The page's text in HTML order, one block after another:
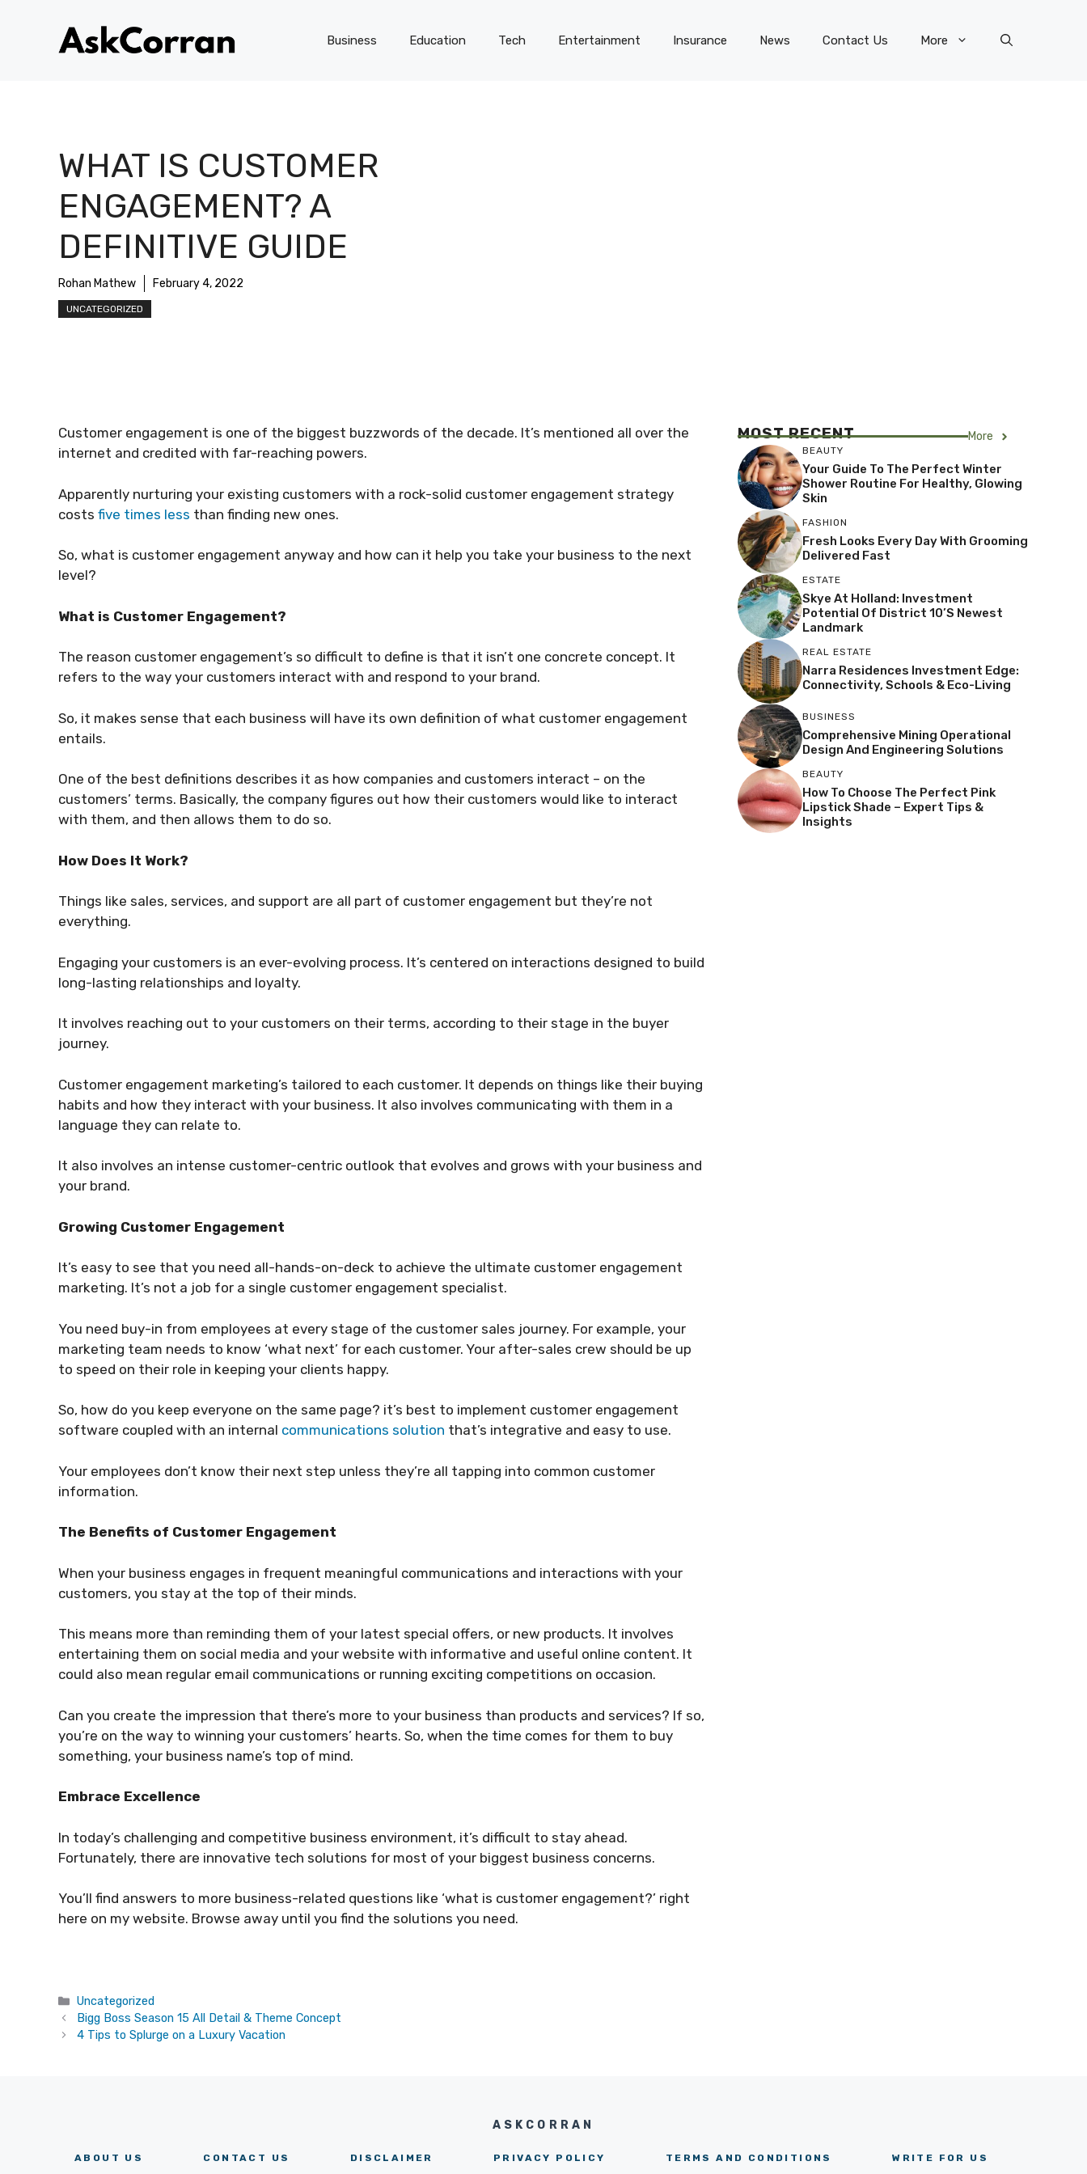
Business Education Tech Entertainment Insurance News Contact Us More
WHAT IS CUSTOMER
ENGAGEMENT? A
DEFINITIVE GUIDE
Rohan Mathew February 4, 2022
UNCATEGORIZED
Customer engagement is one of the biggest buzzwords of the decade. It’s mentioned all over the
internet and credited with far-reaching powers.
Apparently nurturing your existing customers with a rock-solid customer engagement strategy
costs five times less than finding new ones.
So, what is customer engagement anyway and how can it help you take your business to the next
level?
What is Customer Engagement?
The reason customer engagement’s so difficult to define is that it isn’t one concrete concept. It
refers to the way your customers interact with and respond to your brand.
So, it makes sense that each business will have its own definition of what customer engagement
entails.
One of the best definitions describes it as how companies and customers interact – on the
customers’ terms. Basically, the company figures out how their customers would like to interact
with them, and then allows them to do so.
How Does It Work?
Things like sales, services, and support are all part of customer engagement but they’re not
everything.
Engaging your customers is an ever-evolving process. It’s centered on interactions designed to build
long-lasting relationships and loyalty.
It involves reaching out to your customers on their terms, according to their stage in the buyer
journey.
Customer engagement marketing’s tailored to each customer. It depends on things like their buying
habits and how they interact with your business. It also involves communicating with them in a
language they can relate to.
It also involves an intense customer-centric outlook that evolves and grows with your business and
your brand.
Growing Customer Engagement
It’s easy to see that you need all-hands-on-deck to achieve the ultimate customer engagement
marketing. It’s not a job for a single customer engagement specialist.
You need buy-in from employees at every stage of the customer sales journey. For example, your
marketing team needs to know ‘what next’ for each customer. Your after-sales crew should be up
to speed on their role in keeping your clients happy.
So, how do you keep everyone on the same page? it’s best to implement customer engagement
software coupled with an internal communications solution that’s integrative and easy to use.
Your employees don’t know their next step unless they’re all tapping into common customer
information.
The Benefits of Customer Engagement
When your business engages in frequent meaningful communications and interactions with your
customers, you stay at the top of their minds.
This means more than reminding them of your latest special offers, or new products. It involves
entertaining them on social media and your website with informative and useful online content. It
could also mean regular email communications or running exciting competitions on occasion.
Can you create the impression that there’s more to your business than products and services? If so,
you’re on the way to winning your customers’ hearts. So, when the time comes for them to buy
something, your business name’s top of mind.
Embrace Excellence
In today’s challenging and competitive business environment, it’s difficult to stay ahead.
Fortunately, there are innovative tech solutions for most of your biggest business concerns.
You’ll find answers to more business-related questions like ‘what is customer engagement?’ right
here on my website. Browse away until you find the solutions you need.
Categories
Uncategorized
Bigg Boss Season 15 All Detail & Theme Concept
4 Tips to Splurge on a Luxury Vacation
MOST RECENT More
BEAUTY
Your Guide To The Perfect Winter
Shower Routine For Healthy, Glowing
Skin
FASHION
Fresh Looks Every Day With Grooming
Delivered Fast
ESTATE
Skye At Holland: Investment
Potential Of District 10’s Newest
Landmark
REAL ESTATE
Narra Residences Investment Edge:
Connectivity, Schools & Eco-Living
BUSINESS
Comprehensive Mining Operational
Design And Engineering Solutions
BEAUTY
How To Choose The Perfect Pink
Lipstick Shade – Expert Tips &
Insights
ASKCORRAN
ABOUT US CONTACT US DISCLAIMER PRIVACY POLICY TERMS AND CONDITIONS WRITE FOR US